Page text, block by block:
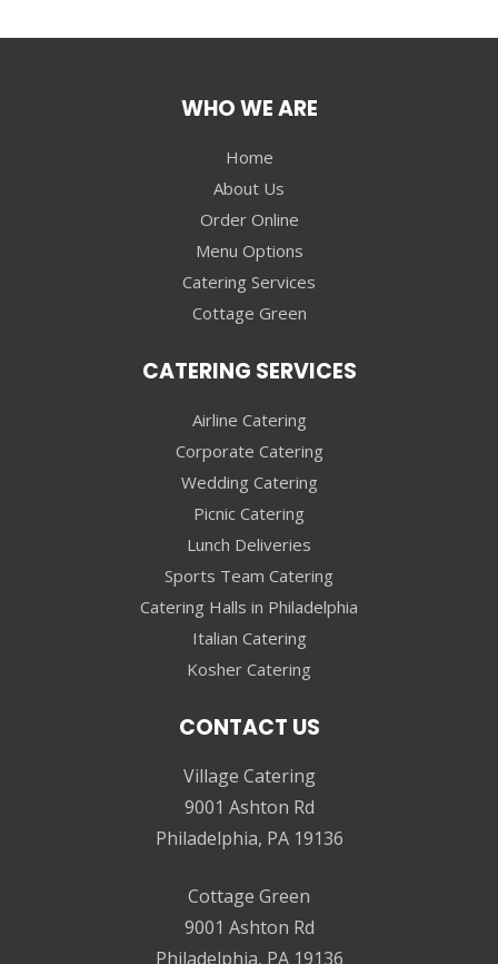
WHO WE ARE
Home
About Us
Order Online
Menu Options
Catering Services
Cottage Green
CATERING SERVICES
Airline Catering
Corporate Catering
Wedding Catering
Picnic Catering
Lunch Deliveries
Sports Team Catering
Catering Halls in Philadelphia
Italian Catering
Kosher Catering
CONTACT US
Village Catering
9001 Ashton Rd
Philadelphia, PA 19136
Cottage Green
9001 Ashton Rd
Philadelphia, PA 19136